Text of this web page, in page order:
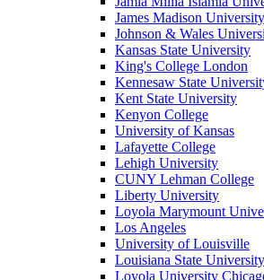
James Madison University
Johnson & Wales
Kansas State University
King's College London
Kennesaw State
Kent State University
Kenyon College
University of Kansas
Lafayette College
Lehigh University
CUNY Lehman College
Liberty University
Loyola Marymount
Los Angeles
University of Louisville
Louisiana State University
Loyola University